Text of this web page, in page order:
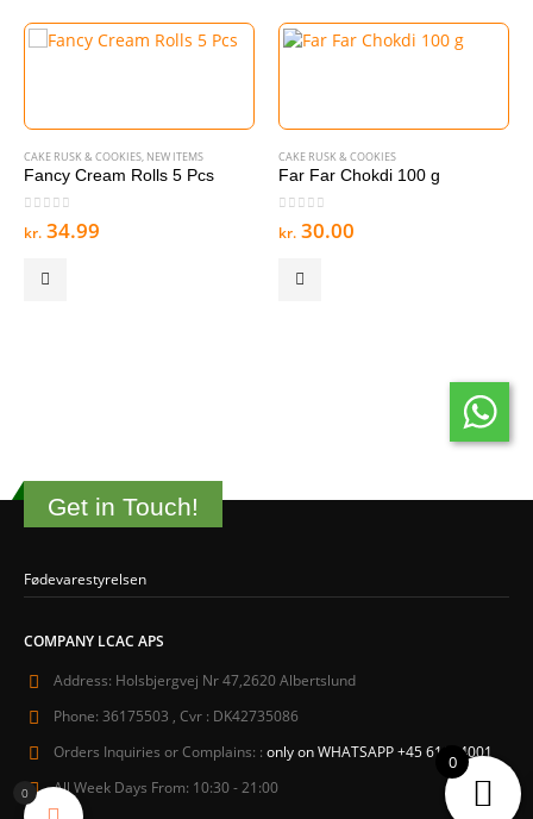
CAKE RUSK & COOKIES, NEW ITEMS
Fancy Cream Rolls 5 Pcs
out of 5
kr. 34.99
CAKE RUSK & COOKIES
Far Far Chokdi 100 g
out of 5
kr. 30.00
Get in Touch!
Fødevarestyrelsen
COMPANY LCAC APS
Address: Holsbjergvej Nr 47,2620 Albertslund
Phone: 36175503 , Cvr : DK42735086
Orders Inquiries or Complains: : only on WHATSAPP +45 61604001
All Week Days From: 10:30 - 21:00
0
0